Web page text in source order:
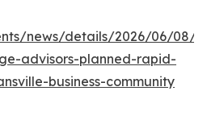
news/details/2026/06/08/
advisors-planned-rapid-
business-community